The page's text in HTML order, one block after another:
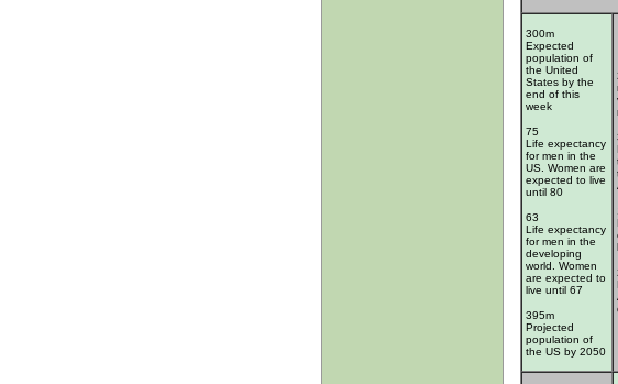
300m
Expected
population of
the United
States by the
end of this
week
75
Life expectancy
for men in the
US. Women are
expected to live
until 80
63
Life expectancy
for men in the
developing
world. Women
are expected to
live until 67
395m
Projected
population of
the US by 2050